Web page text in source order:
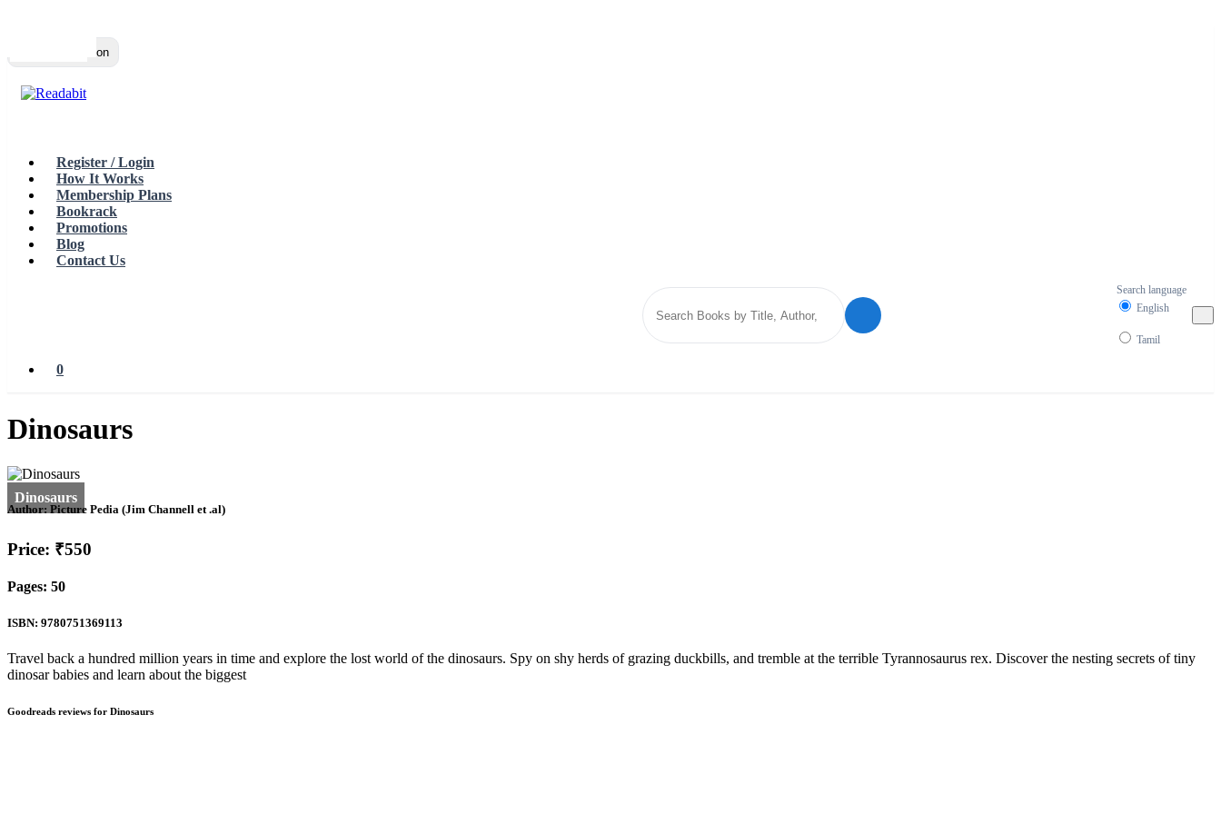
Toggle navigation
Register / Login
How It Works
Membership Plans
Bookrack
Promotions
Blog
Contact Us
Search language
English
Tamil
0
Dinosaurs
Author: Picture Pedia (Jim Channell et .al)
Price: ₹550
Pages: 50
ISBN: 9780751369113
Travel back a hundred million years in time and explore the lost world of the dinosaurs. Spy on shy herds of grazing duckbills, and tremble at the terrible Tyrannosaurus rex. Discover the nesting secrets of tiny
dinosar babies and learn about the biggest
Goodreads reviews for Dinosaurs